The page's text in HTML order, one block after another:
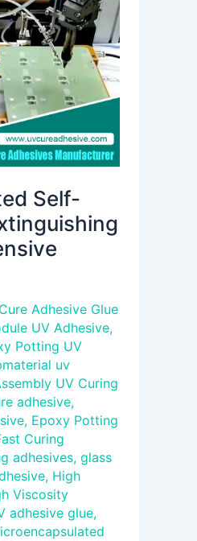
Self-
Adhesive Glue
UV Adhesive,
Potting UV
uv
UV Curing
adhesive,
, Epoxy Potting
Curing
adhesives, glass
, High
Viscosity
adhesive glue,